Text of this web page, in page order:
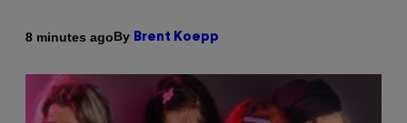
8 minutes agoBy Brent Koepp